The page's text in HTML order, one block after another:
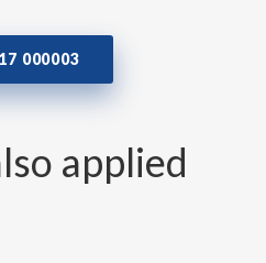
000003
applied